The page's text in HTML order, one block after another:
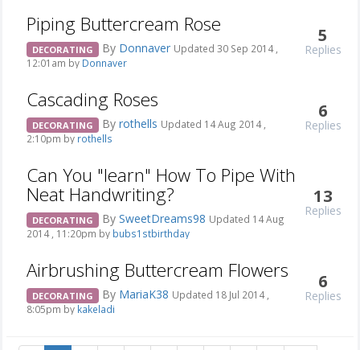
Piping Buttercream Rose
DECORATING By Donnaver Updated 30 Sep 2014 ,
12:01am by Donnaver
5
Replies
Cascading Roses
DECORATING By rothells Updated 14 Aug 2014 ,
2:10pm by rothells
6
Replies
Can You "learn" How To Pipe With
Neat Handwriting?
DECORATING By SweetDreams98 Updated 14 Aug
2014 , 11:20pm by bubs1stbirthday
13
Replies
Airbrushing Buttercream Flowers
DECORATING By MariaK38 Updated 18 Jul 2014 ,
8:05pm by kakeladi
6
Replies